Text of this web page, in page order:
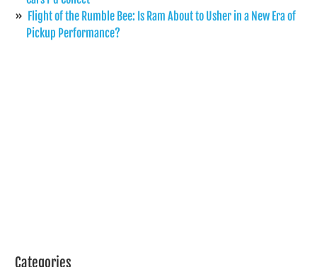
Flight of the Rumble Bee: Is Ram About to Usher in a New Era of
Pickup Performance?
Categories